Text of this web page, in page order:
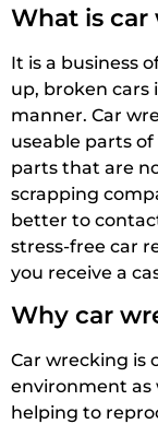
What is
It is a business
up, broken
manner. Car
useable parts
parts that are
scrapping
better to
stress-free car
you receive a
Why car
Car wrecking is
environment as
helping to